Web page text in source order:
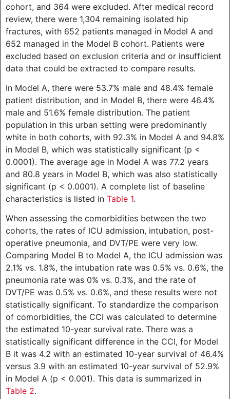
cohort, and 364 were excluded. After medical record
review, there were 1,304 remaining isolated hip
fractures, with 652 patients managed in Model A and
652 managed in the Model B cohort. Patients were
excluded based on exclusion criteria and or insufficient
data that could be extracted to compare results.
In Model A, there were 53.7% male and 48.4% female
patient distribution, and in Model B, there were 46.4%
male and 51.6% female distribution. The patient
population in this urban setting were predominantly
white in both cohorts, with 92.3% in Model A and 94.8%
in Model B, which was statistically significant (p <
0.0001). The average age in Model A was 77.2 years
and 80.8 years in Model B, which was also statistically
significant (p < 0.0001). A complete list of baseline
characteristics is listed in Table 1.
When assessing the comorbidities between the two
cohorts, the rates of ICU admission, intubation, post-
operative pneumonia, and DVT/PE were very low.
Comparing Model B to Model A, the ICU admission was
2.1% vs. 1.8%, the intubation rate was 0.5% vs. 0.6%, the
pneumonia rate was 0% vs. 0.3%, and the rate of
DVT/PE was 0.5% vs. 0.6%, and these results were not
statistically significant. To standardize the comparison
of comorbidities, the CCI was calculated to determine
the estimated 10-year survival rate. There was a
statistically significant difference in the CCI, for Model
B it was 4.2 with an estimated 10-year survival of 46.4%
versus 3.9 with an estimated 10-year survival of 52.9%
in Model A (p < 0.001). This data is summarized in
Table 2.